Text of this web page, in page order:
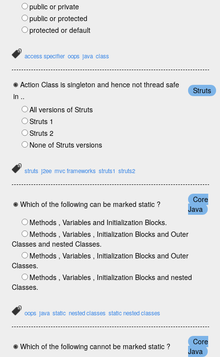
public or private
public or protected
protected or default
access specifier oops java class
Action Class is singleton and hence not thread safe
in ..
Struts
All versions of Struts
Struts 1
Struts 2
None of Struts versions
struts j2ee mvc frameworks struts1 struts2
Which of the following can be marked static ?
Core
Java
Methods , Variables and Initialization Blocks.
Methods , Variables , Initialization Blocks and Outer
Classes and nested Classes.
Methods , Variables , Initialization Blocks and Outer
Classes.
Methods , Variables , Initialization Blocks and nested
Classes.
oops java static nested classes static nested classes
Which of the following cannot be marked static ?
Core
Java